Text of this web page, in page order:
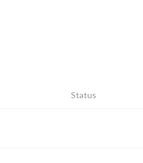
Status